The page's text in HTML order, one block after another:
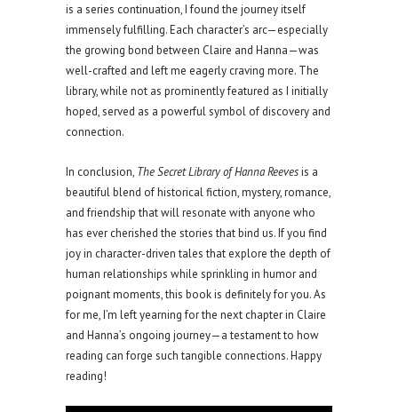
is a series continuation, I found the journey itself
immensely fulfilling. Each character’s arc—especially
the growing bond between Claire and Hanna—was
well-crafted and left me eagerly craving more. The
library, while not as prominently featured as I initially
hoped, served as a powerful symbol of discovery and
connection.
In conclusion, The Secret Library of Hanna Reevesis a
beautiful blend of historical fiction, mystery, romance,
and friendship that will resonate with anyone who
has ever cherished the stories that bind us. If you find
joy in character-driven tales that explore the depth of
human relationships while sprinkling in humor and
poignant moments, this book is definitely for you. As
for me, I’m left yearning for the next chapter in Claire
and Hanna’s ongoing journey—a testament to how
reading can forge such tangible connections. Happy
reading!